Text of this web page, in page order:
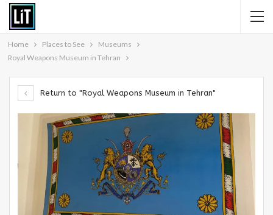
Home Places to See
Museums
Royal Weapons Museum in Tehran
Return to "Royal Weapons Museum in Tehran"